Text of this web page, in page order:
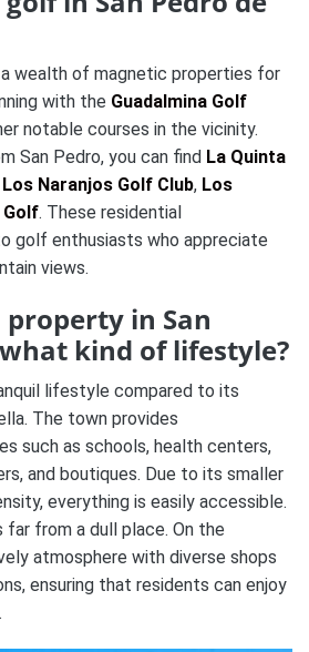
wealth of magnetic properties for
with the Guadalmina Golf
notable courses in the vicinity.
San Pedro, you can find La Quinta
Los Naranjos Golf Club, Los
Golf. These residential
golf enthusiasts who appreciate
views.
property in San
kind of lifestyle?
lifestyle compared to its
The town provides
such as schools, health centers,
and boutiques. Due to its smaller
everything is easily accessible.
far from a dull place. On the
atmosphere with diverse shops
ensuring that residents can enjoy